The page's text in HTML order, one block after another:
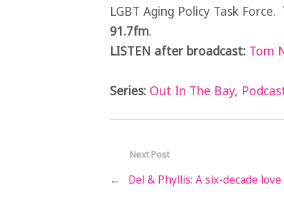
LGBT Aging Policy Task Force.
91.7fm.
LISTEN after broadcast: Tom
Series: Out In The Bay,
Next Post
← Del & Phyllis: A six-decade